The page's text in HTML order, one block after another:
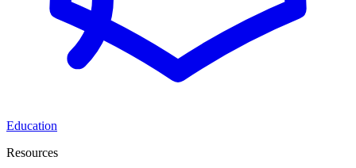
Education
Resources